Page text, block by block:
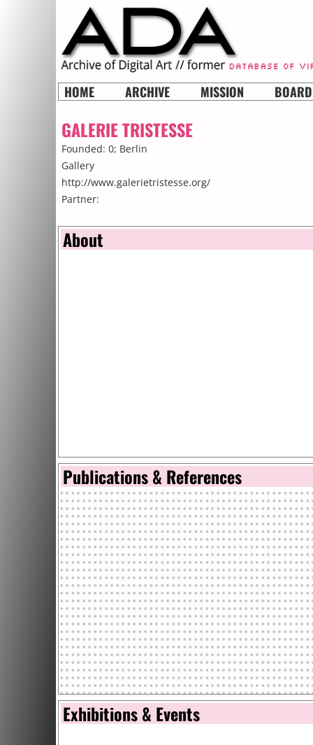
HOME ARCHIVE MISSION BOARD
GALERIE TRISTESSE
Founded: 0; Berlin
Gallery
http://www.galerietristesse.org/
Partner:
About
Publications & References
Exhibitions & Events